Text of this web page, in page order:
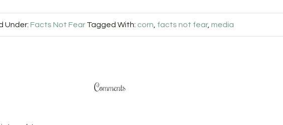
Under: Facts Not Fear Tagged With: corn facts not fear, media
Comments